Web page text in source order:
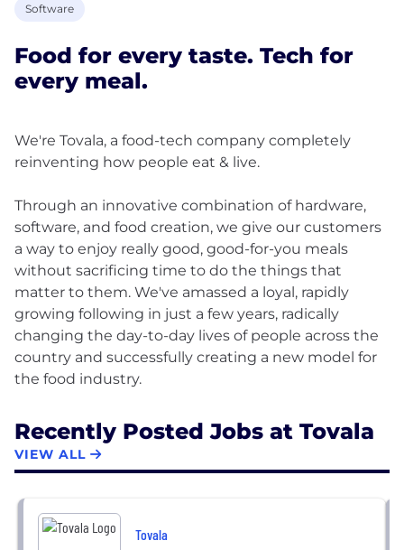
Software
Food for every taste. Tech for
every meal.
We're Tovala, a food-tech company completely
reinventing how people eat & live.
Through an innovative combination of hardware,
software, and food creation, we give our customers
a way to enjoy really good, good-for-you meals
without sacrificing time to do the things that
matter to them. We've amassed a loyal, rapidly
growing following in just a few years, radically
changing the day-to-day lives of people across the
country and successfully creating a new model for
Recently Posted Jobs at Tovala
VIEW ALL
Tovala